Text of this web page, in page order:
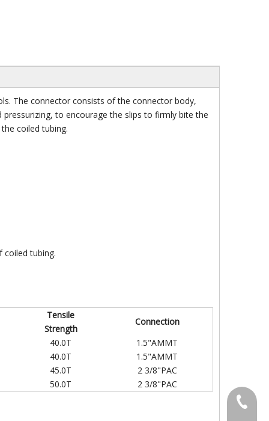
The connector consists of the connector body,
to encourage the slips to firmly bite the
coiled tubing.
coiled tubing.
Tensile
Strength
Connection
40.0T
1.5"AMMT
40.0T
1.5"AMMT
45.0T
2 3/8"PAC
50.0T 2 3/8"PAC
+86-